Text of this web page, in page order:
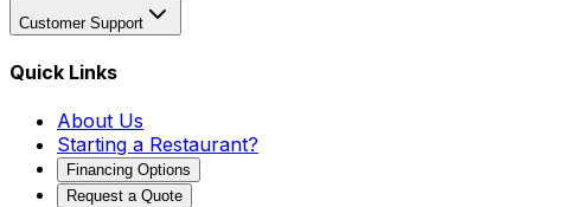
Customer Support
Quick Links
About Us
Starting a Restaurant?
Financing Options
Request a Quote